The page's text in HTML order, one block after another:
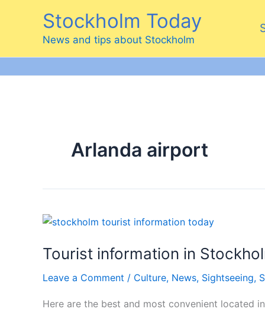
Stockholm Today
News and tips about Stockholm
Arlanda airport
Tourist information in
Leave a Comment / Culture, News, Sightseeing,
Here are the best and most convenient located